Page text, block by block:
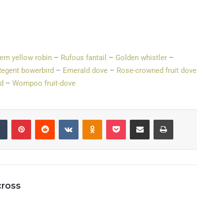
yellow robin – Rufous fantail – Golden whistler –
bowerbird – Emerald dove – Rose-crowned fruit dove
– Wompoo fruit-dove